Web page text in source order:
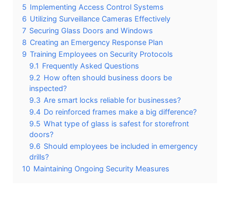
5 Implementing Access Control Systems
6 Utilizing Surveillance Cameras Effectively
7 Securing Glass Doors and Windows
8 Creating an Emergency Response Plan
9 Training Employees on Security Protocols
9.1 Frequently Asked Questions
9.2 How often should business doors be
inspected?
9.3 Are smart locks reliable for businesses?
9.4 Do reinforced frames make a big difference?
9.5 What type of glass is safest for storefront
doors?
9.6 Should employees be included in emergency
drills?
10 Maintaining Ongoing Security Measures